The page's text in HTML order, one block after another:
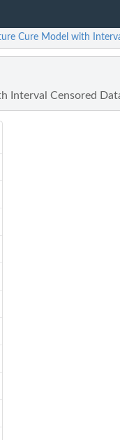
Cure Model with
Interval Censored